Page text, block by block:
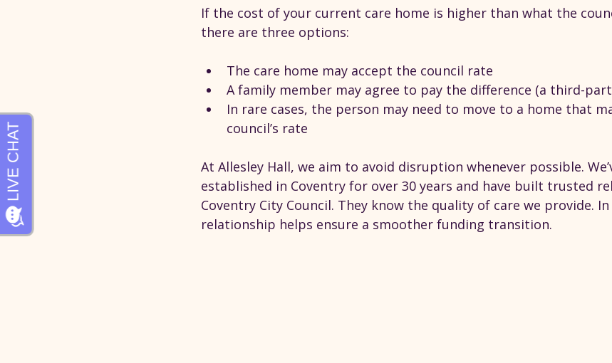
If the cost of your current care home is higher than what the
there are three options:
The care home may accept the council rate
A family member may agree to pay the difference (a third-
In rare cases, the person may need to move to a home that
council’s rate
At Allesley Hall, we aim to avoid disruption whenever possible.
established in Coventry for over 30 years and have built trusted
Coventry City Council. They know the quality of care we provide.
relationship helps ensure a smoother funding transition.